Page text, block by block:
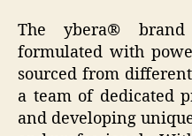
The ybera®
formulated with
sourced from
a team of dedicated
and developing